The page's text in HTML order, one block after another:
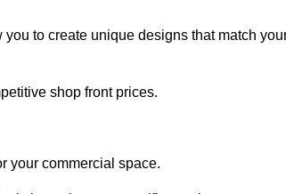
to create unique designs that match
shop front prices.
your commercial space.